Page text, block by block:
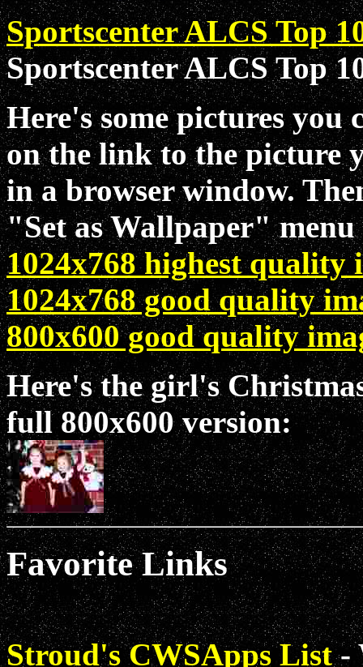
Sportscenter ALCS Top
Sportscenter ALCS Top
Here's some pictures you
on the link to the picture
in a browser window.
"Set as Wallpaper"
1024x768 highest quality
1024x768 good quality
800x600 good quality
Here's the girl's
full 800x600 version:
Favorite Links
Stroud's CWSApps List-